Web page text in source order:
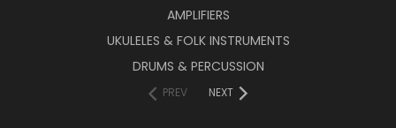
AMPLIFIERS
UKULELES & FOLK INSTRUMENTS
DRUMS & PERCUSSION
PREV NEXT